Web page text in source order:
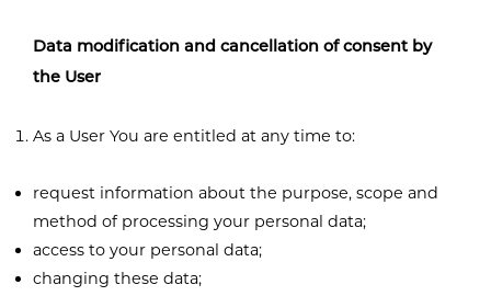
Data modification and cancellation of consent by
the User
As a User You are entitled at any time to:
request information about the purpose, scope and
method of processing your personal data;
access to your personal data;
changing these data;